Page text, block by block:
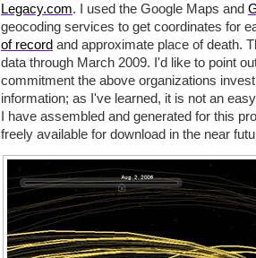
Legacy.com. I used the Google Maps and
geocoding services to get coordinates for
of record and approximate place of death.
data through March 2009. I'd like to point
commitment the above organizations
information; as I've learned, it is not an
I have assembled and generated for this
freely available for download in the near